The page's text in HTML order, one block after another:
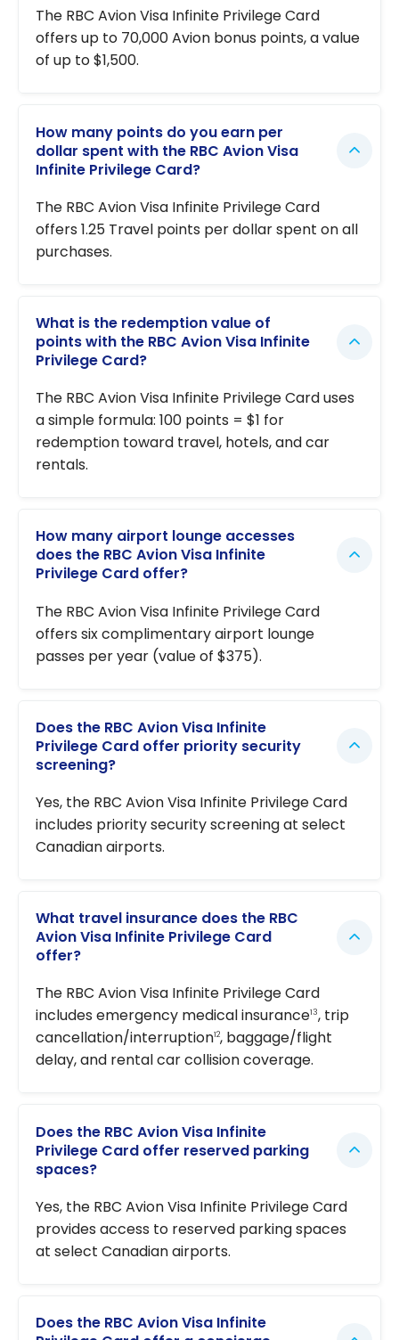
The RBC Avion Visa Infinite Privilege Card
offers up to 70,000 Avion bonus points, a value
of up to $1,500.
How many points do you earn per
dollar spent with the RBC Avion Visa
Infinite Privilege Card?
The RBC Avion Visa Infinite Privilege Card
offers 1.25 Travel points per dollar spent on all
purchases.
What is the redemption value of
points with the RBC Avion Visa Infinite
Privilege Card?
The RBC Avion Visa Infinite Privilege Card uses
a simple formula: 100 points = $1 for
redemption toward travel, hotels, and car
rentals.
How many airport lounge accesses
does the RBC Avion Visa Infinite
Privilege Card offer?
The RBC Avion Visa Infinite Privilege Card
offers six complimentary airport lounge
passes per year (value of $375).
Does the RBC Avion Visa Infinite
Privilege Card offer priority security
screening?
Yes, the RBC Avion Visa Infinite Privilege Card
includes priority security screening at select
Canadian airports.
What travel insurance does the RBC
Avion Visa Infinite Privilege Card
offer?
The RBC Avion Visa Infinite Privilege Card
includes emergency medical insurance13, trip
cancellation/interruption12, baggage/flight
delay, and rental car collision coverage.
Does the RBC Avion Visa Infinite
Privilege Card offer reserved parking
spaces?
Yes, the RBC Avion Visa Infinite Privilege Card
provides access to reserved parking spaces
at select Canadian airports.
Does the RBC Avion Visa Infinite